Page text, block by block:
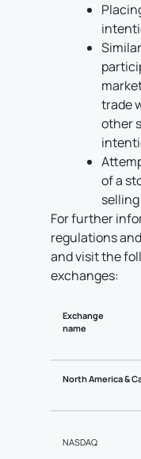
trade
other
of a
For further
regulations
and visit the
exchanges:
Exchange
name
North America &
NASDAQ